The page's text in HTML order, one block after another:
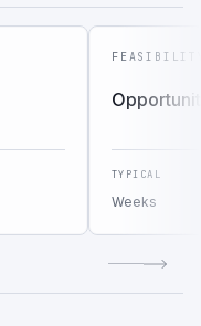
TYPICAL
Weeks